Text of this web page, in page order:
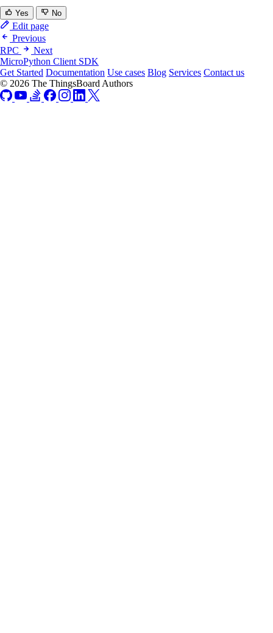
Yes No
Edit page
Previous
RPC
Next
MicroPython Client SDK
Get Started Documentation Use cases Blog Services Contact us
© 2026 The ThingsBoard Authors